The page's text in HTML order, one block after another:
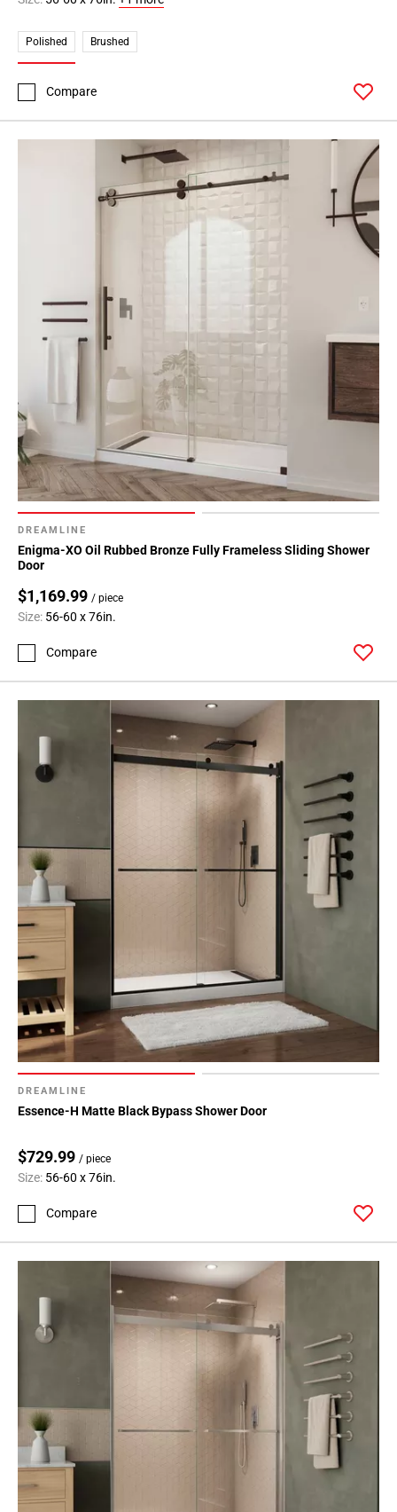
Polished Brushed
Compare
DREAMLINE
Enigma-XO Oil Rubbed Bronze Fully Frameless Sliding Shower
Door
$1,169.99 / piece
Size: 56-60 x 76in.
Compare
DREAMLINE
Essence-H Matte Black Bypass Shower Door
$729.99 / piece
Size: 56-60 x 76in.
Compare